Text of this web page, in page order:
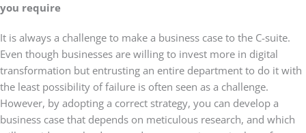
you require
It is always a challenge to make a business case to the C-suite.
Even though businesses are willing to invest more in digital
transformation but entrusting an entire department to do it with
the least possibility of failure is often seen as a challenge.
However, by adopting a correct strategy, you can develop a
business case that depends on meticulous research, and which